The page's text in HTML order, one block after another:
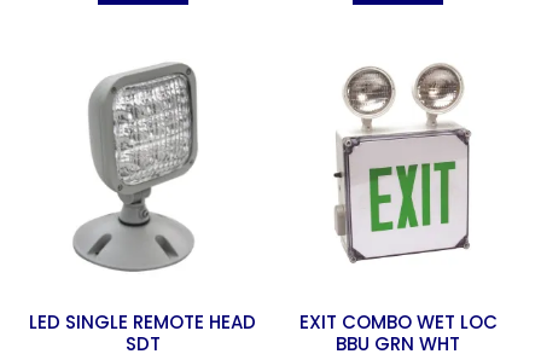
LED SINGLE REMOTE HEAD
SDT
EXIT COMBO WET LOC
BBU GRN WHT